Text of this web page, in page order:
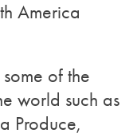
America
of the
world such as
Produce,